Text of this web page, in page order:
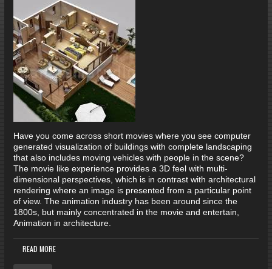
Have you come across short movies where you see computer
generated visualization of buildings with complete landscaping
that also includes moving vehicles with people in the scene?
The movie like experience provides a 3D feel with multi-
dimensional perspectives, which is in contrast with architectural
rendering where an image is presented from a particular point
of view. The animation industry has been around since the
1800s, but mainly concentrated in the movie and entertain,
Animation in architecture.
READ MORE